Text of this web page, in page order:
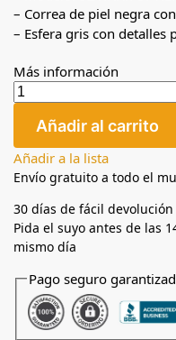
– Correa de piel negra
– Esfera gris con detalles
Más información
Añadir al carrito
Añadir a la lista
Envío gratuito a todo el
30 días de fácil devolución
Pida el suyo antes de las
mismo día
Pago seguro